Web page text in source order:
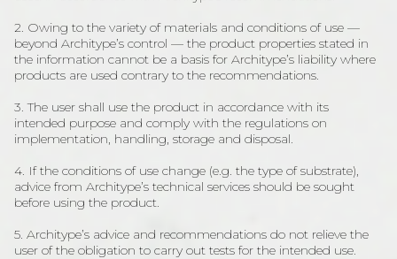
2. Owing to the variety of materials and conditions of use —
beyond Architype’s control — the product properties stated in
the information cannot be a basis for Architype’s liability where
products are used contrary to the recommendations.
3. The user shall use the product in accordance with its
intended purpose and comply with the regulations on
implementation, handling, storage and disposal.
4. If the conditions of use change (e.g. the type of substrate),
advice from Architype’s technical services should be sought
before using the product.
5. Architype’s advice and recommendations do not relieve the
user of the obligation to carry out tests for the intended use.